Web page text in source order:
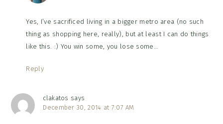
Yes, I’ve sacrificed living in a bigger metro area (no such
thing as shopping here, really), but at least I can do things
like this. :) You win some, you lose some…
Reply
clakatos says
December 30, 2014 at 7:07 AM